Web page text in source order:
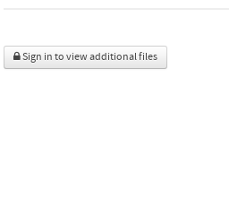
Sign in to view additional files